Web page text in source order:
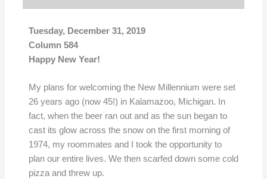
Tuesday, December 31, 2019
Column 584
Happy New Year!
My plans for welcoming the New Millennium were set
26 years ago (now 45!) in Kalamazoo, Michigan. In
fact, when the beer ran out and as the sun began to
cast its glow across the snow on the first morning of
1974, my roommates and I took the opportunity to
plan our entire lives. We then scarfed down some cold
pizza and threw up.